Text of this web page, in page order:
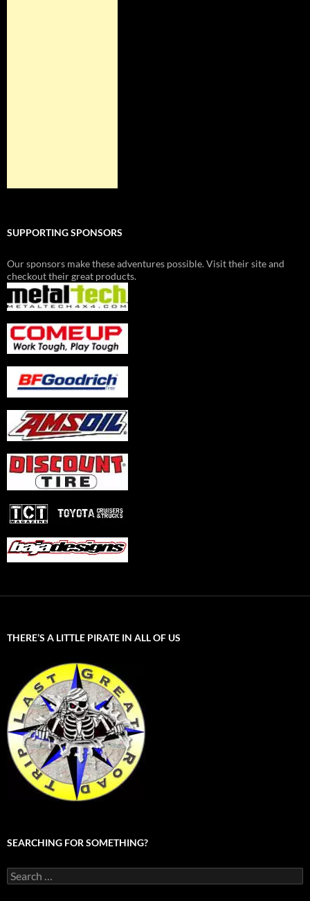
SUPPORTING SPONSORS
Our sponsors make these adventures possible. Visit their site and
checkout their great products.
THERE’S A LITTLE PIRATE IN ALL OF US
SEARCHING FOR SOMETHING?
Search
for: